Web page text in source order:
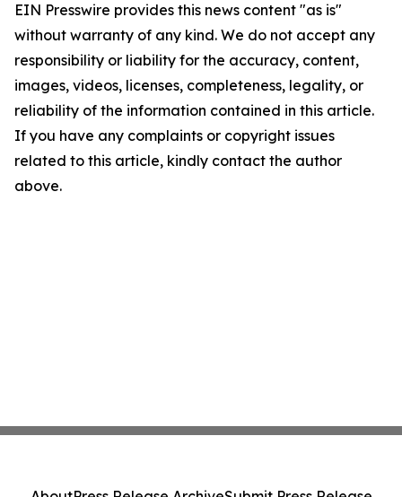
EIN Presswire provides this news content "as is"
without warranty of any kind. We do not accept any
responsibility or liability for the accuracy, content,
images, videos, licenses, completeness, legality, or
reliability of the information contained in this article.
If you have any complaints or copyright issues
related to this article, kindly contact the author
above.